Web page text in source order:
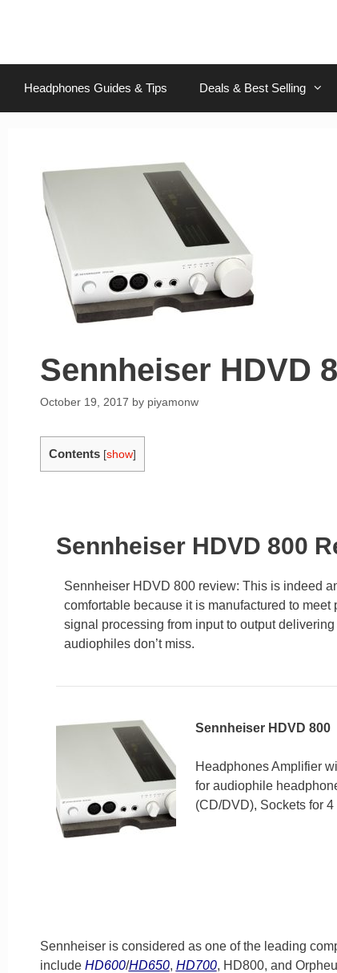
Headphones Guides & Tips Deals & Best Selling
Sennheiser HDVD
October 19, 2017 by piyamonw
Contents [show]
Sennheiser HDVD 800
Sennheiser HDVD 800 review: This is indeed
comfortable because it is manufactured to
signal processing from input to output
audiophiles don’t miss.
Sennheiser HDVD 800
Headphones Amplifier
for audiophile
(CD/DVD), Sockets for
Sennheiser is considered as one of the leading
include HD600/HD650, HD700, HD800, and